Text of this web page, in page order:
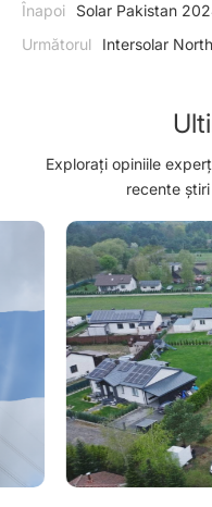
Înapoi
Solar Pakistan
Pakistan's Journey
Următorul
Intersolar
Explorați opiniile
recente